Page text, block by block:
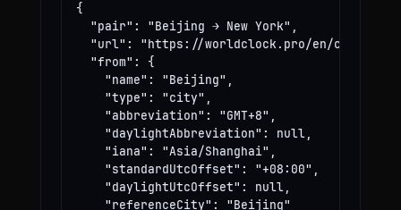
{
  "pair": "Beijing → New York",
"url": "https://worldclock.pro/en/convert/
  "from": {
    "name": "Beijing",
    "type": "city",
    "abbreviation": "GMT+8",
    "daylightAbbreviation": null,
    "iana": "Asia/Shanghai",
    "standardUtcOffset": "+08:00",
    "daylightUtcOffset": null,
    "referenceCity": "Beijing"